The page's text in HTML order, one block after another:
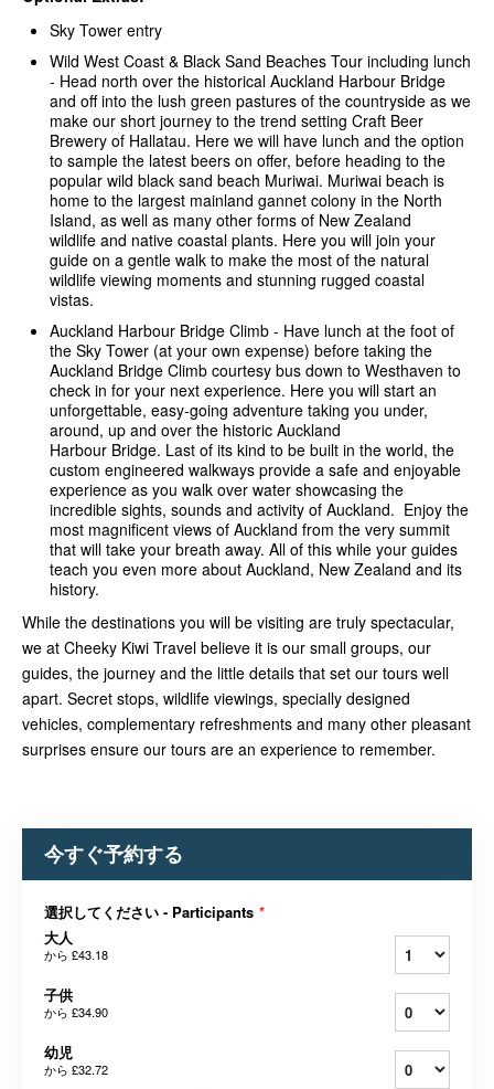
Sky Tower entry
Wild West Coast & Black Sand Beaches Tour including lunch
- Head north over the historical Auckland Harbour Bridge
and off into the lush green pastures of the countryside as we
make our short journey to the trend setting Craft Beer
Brewery of Hallatau. Here we will have lunch and the option
to sample the latest beers on offer, before heading to the
popular wild black sand beach Muriwai. Muriwai beach is
home to the largest mainland gannet colony in the North
Island, as well as many other forms of New Zealand
wildlife and native coastal plants. Here you will join your
guide on a gentle walk to make the most of the natural
wildlife viewing moments and stunning rugged coastal
vistas.
Auckland Harbour Bridge Climb - Have lunch at the foot of
the Sky Tower (at your own expense) before taking the
Auckland Bridge Climb courtesy bus down to Westhaven to
check in for your next experience. Here you will start an
unforgettable, easy-going adventure taking you under,
around, up and over the historic Auckland
Harbour Bridge. Last of its kind to be built in the world, the
custom engineered walkways provide a safe and enjoyable
experience as you walk over water showcasing the
incredible sights, sounds and activity of Auckland. Enjoy the
most magnificent views of Auckland from the very summit
that will take your breath away. All of this while your guides
teach you even more about Auckland, New Zealand and its
history.
While the destinations you will be visiting are truly spectacular,
we at Cheeky Kiwi Travel believe it is our small groups, our
guides, the journey and the little details that set our tours well
apart. Secret stops, wildlife viewings, specially designed
vehicles, complementary refreshments and many other pleasant
surprises ensure our tours are an experience to remember.
今すぐ予約する
選択してください - Participants *
大人
から £43.18
子供
から £34.90
幼児
から £32.72